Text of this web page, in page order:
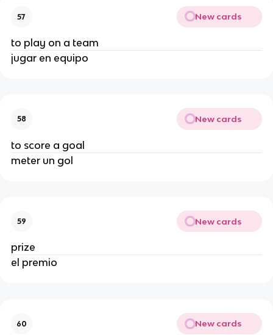
57 New cards
to play on a team
jugar en equipo
58 New cards
to score a goal
meter un gol
59 New cards
prize
el premio
60 New cards